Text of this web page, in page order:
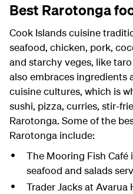
Best Rarotonga
Cook Islands cuisine
seafood, chicken, pork,
and starchy veges, like
also embraces ingredients
cuisine cultures, which is
sushi, pizza, curries, stir-
Rarotonga. Some of the
Rarotonga include:
The Mooring Fish Café
seafood and salads
Trader Jacks at Avarua